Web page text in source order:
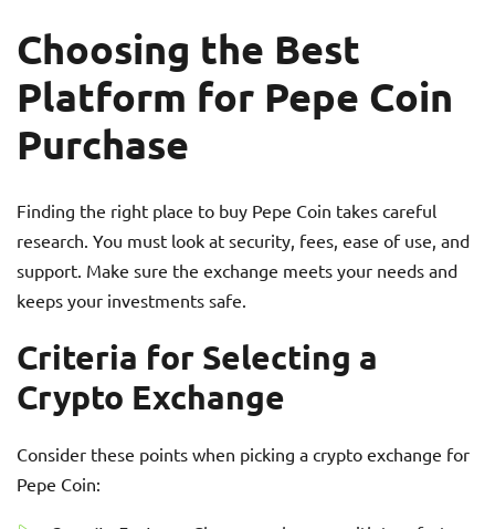
Choosing the Best
Platform for Pepe Coin
Purchase
Finding the right place to buy Pepe Coin takes careful
research. You must look at security, fees, ease of use, and
support. Make sure the exchange meets your needs and
keeps your investments safe.
Criteria for Selecting a
Crypto Exchange
Consider these points when picking a crypto exchange for
Pepe Coin: